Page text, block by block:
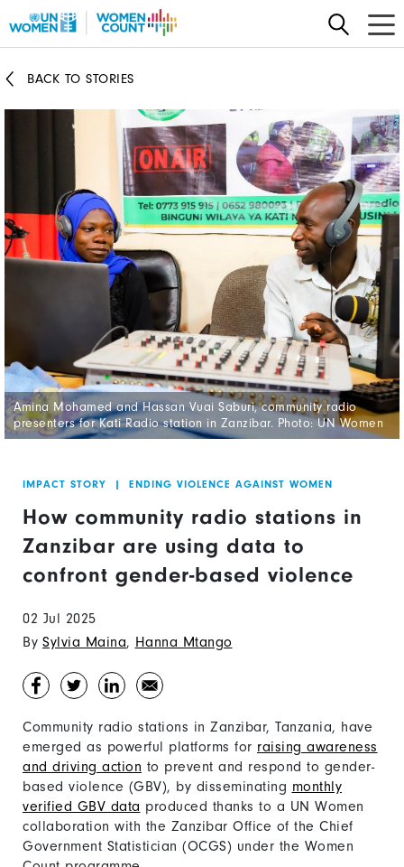
to
contentBACK TO STORIES
IMPACT STORY | ENDING VIOLENCE AGAINST WOMEN
How community radio stations in
Zanzibar are using data to
confront gender-based violence
02 Jul 2025
By Sylvia Maina, Hanna Mtango
Amina Mohamed and Hassan Vuai Saburi, community radio
presenters for Kati Radio station in Zanzibar. Photo: UN Women
Community radio stations in Zanzibar, Tanzania, have
emerged as powerful platforms for raising awareness
and driving action to prevent and respond to gender-
based violence (GBV), by disseminating monthly
verified GBV data produced thanks to a UN Women
collaboration with the Zanzibar Office of the Chief
Government Statistician (OCGS) under the Women